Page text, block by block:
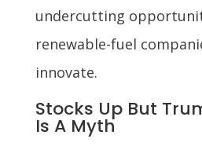
undercutting
renewable-fuel
innovate.
Stocks Up But
Is A Myth